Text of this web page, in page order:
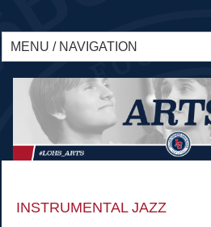
MENU / NAVIGATION
INSTRUMENTAL JAZZ